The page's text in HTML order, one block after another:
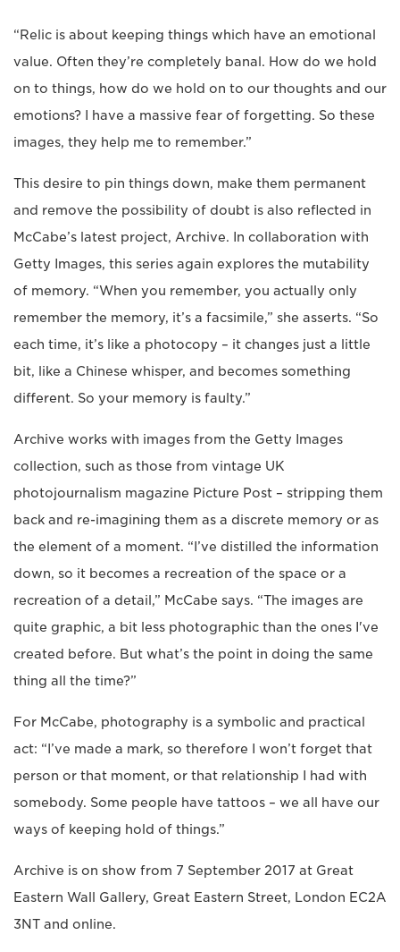
“Relic is about keeping things which have an emotional
value. Often they’re completely banal. How do we hold
on to things, how do we hold on to our thoughts and our
emotions? I have a massive fear of forgetting. So these
images, they help me to remember.”
This desire to pin things down, make them permanent
and remove the possibility of doubt is also reflected in
McCabe’s latest project, Archive. In collaboration with
Getty Images, this series again explores the mutability
of memory. “When you remember, you actually only
remember the memory, it’s a facsimile,” she asserts. “So
each time, it’s like a photocopy – it changes just a little
bit, like a Chinese whisper, and becomes something
different. So your memory is faulty.”
Archive works with images from the Getty Images
collection, such as those from vintage UK
photojournalism magazine Picture Post – stripping them
back and re-imagining them as a discrete memory or as
the element of a moment. “I’ve distilled the information
down, so it becomes a recreation of the space or a
recreation of a detail,” McCabe says. “The images are
quite graphic, a bit less photographic than the ones I've
created before. But what’s the point in doing the same
thing all the time?”
For McCabe, photography is a symbolic and practical
act: “I’ve made a mark, so therefore I won’t forget that
person or that moment, or that relationship I had with
somebody. Some people have tattoos – we all have our
ways of keeping hold of things.”
Archive is on show from 7 September 2017 at Great
Eastern Wall Gallery, Great Eastern Street, London EC2A
3NT and online.